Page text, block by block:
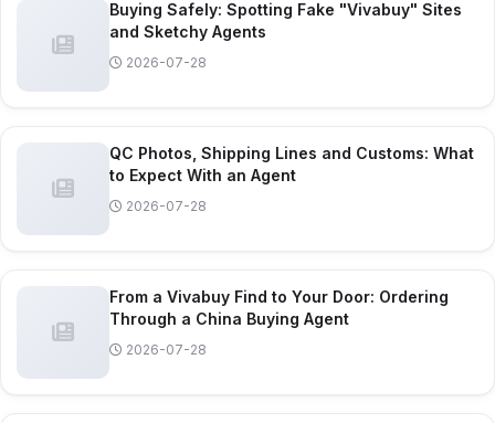
Buying Safely: Spotting Fake "Vivabuy" Sites
and Sketchy Agents
2026-07-28
QC Photos, Shipping Lines and Customs: What
to Expect With an Agent
2026-07-28
From a Vivabuy Find to Your Door: Ordering
Through a China Buying Agent
2026-07-28